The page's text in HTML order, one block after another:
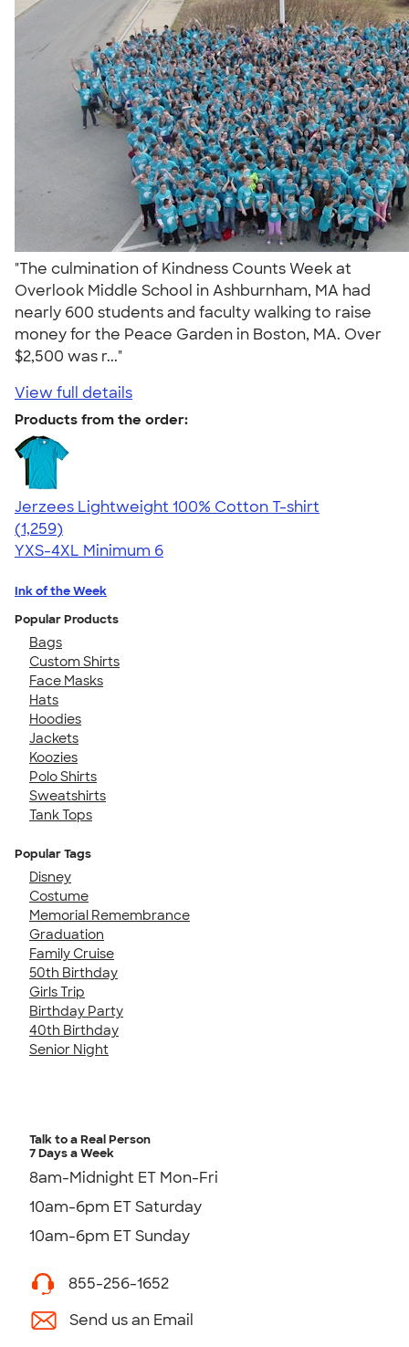
"The culmination of Kindness Counts Week at
Overlook Middle School in Ashburnham, MA had
nearly 600 students and faculty walking to raise
money for the Peace Garden in Boston, MA. Over
$2,500 was r..."
View full details
Products from the order:
Jerzees Lightweight 100% Cotton T-shirt
4.51
1259
(1,259)
YXS-4XL Minimum 6
Ink of the Week
Popular Products
Bags
Custom Shirts
Face Masks
Hats
Hoodies
Jackets
Koozies
Polo Shirts
Sweatshirts
Tank Tops
Popular Tags
Disney
Costume
Memorial Remembrance
Graduation
Family Cruise
50th Birthday
Girls Trip
Birthday Party
40th Birthday
Senior Night
Talk to a Real Person
7 Days a Week
8am-Midnight ET Mon-Fri
10am-6pm ET Saturday
10am-6pm ET Sunday
855-256-1652
Send us an Email